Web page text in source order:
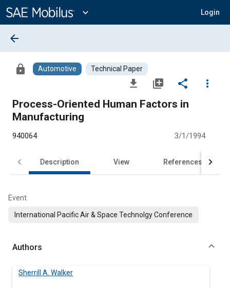
Content
expand_more Login
arrow_back
lock Automotive Technical Paper
file_download library_add share
more_vert
Process-Oriented Human Factors in
Manufacturing
940064 3/1/1994
Description View References
Event
International Pacific Air & Space Technolgy Conference
Authors
Sherrill A. Walker